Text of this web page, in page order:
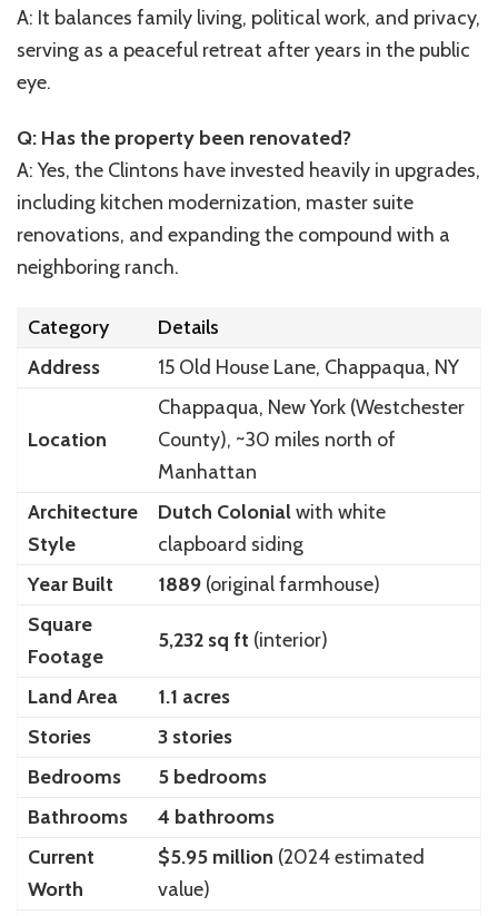
A: It balances family living, political work, and privacy,
serving as a peaceful retreat after years in the public
eye.
Q: Has the property been renovated?
A: Yes, the Clintons have invested heavily in upgrades,
including kitchen modernization, master suite
renovations, and expanding the compound with a
neighboring ranch.
Category
Details
Address
15 Old House Lane, Chappaqua, NY
Location
Chappaqua, New York (Westchester
County), ~30 miles north of
Manhattan
Architecture
Style
Dutch Colonialwith white
clapboard siding
Year Built
1889(original farmhouse)
Square
Footage
5,232 sq ft (interior)
Land Area
1.1 acres
Stories
3 stories
Bedrooms
5 bedrooms
Bathrooms
4 bathrooms
Current
Worth
$5.95 million (2024 estimated
value)